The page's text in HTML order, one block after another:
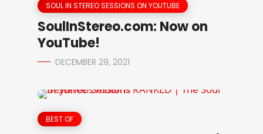
SOUL IN STEREO SESSIONS ON YOUTUBE
SoulInStereo.com: Now on
YouTube!
DECEMBER 29, 2021
BEST OF